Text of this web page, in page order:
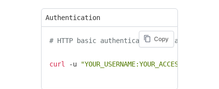
Authentication
# HTTP basic authentication syntax using
curl -u "YOUR_USERNAME:YOUR_ACCESS_KEY"
Copy